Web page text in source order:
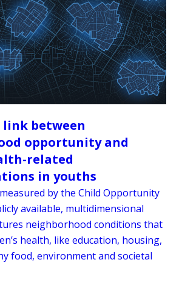
link between
opportunity and
related
in youths
by the Child Opportunity
available, multidimensional
neighborhood conditions that
health, like education, housing,
food, environment and societal